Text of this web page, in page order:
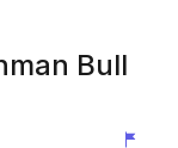
Bull